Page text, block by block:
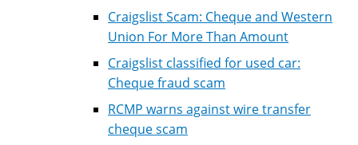
Craigslist Scam: Cheque and Western
Union For More Than Amount
Craigslist classified for used car:
Cheque fraud scam
RCMP warns against wire transfer
cheque scam